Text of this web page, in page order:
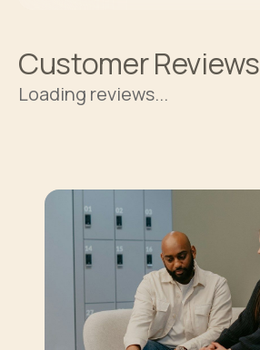
Customer Reviews
Loading reviews...